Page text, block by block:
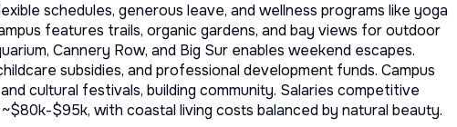
schedules, generous leave, and wellness programs like yoga
features trails, organic gardens, and bay views for outdoor
Cannery Row, and Big Sur enables weekend escapes.
subsidies, and professional development funds. Campus
cultural festivals, building community. Salaries competitive
$95k, with coastal living costs balanced by natural beauty.